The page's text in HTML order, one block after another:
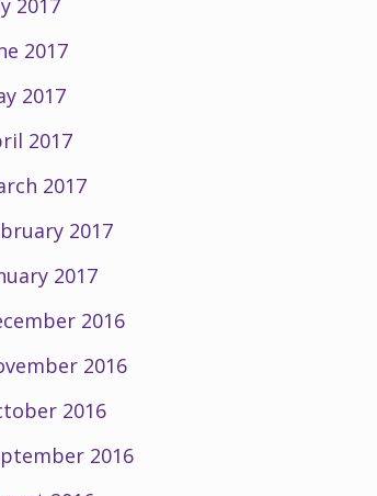
2017
2017
2017
2017
2017
2017
2017
2016
2016
2016
2016